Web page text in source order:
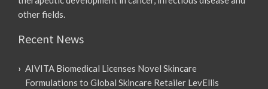
other fields.
Recent News
AIVITA Biomedical Licenses Novel Skincare
Formulations to Global Skincare Retailer LevEllis